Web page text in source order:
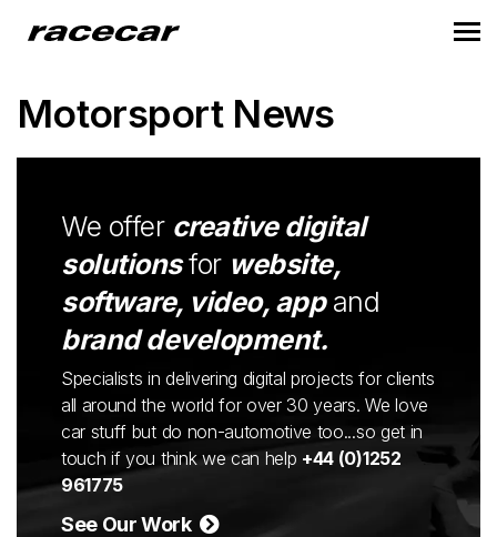
Motorsport News
We offer creative digital
solutionsfor website,
software, video, appand
brand development.
Specialists in delivering digital projects for clients
all around the world for over 30 years. We love
car stuff but do non-automotive too...so get in
touch if you think we can help +44 (0)1252
961775
See Our Work